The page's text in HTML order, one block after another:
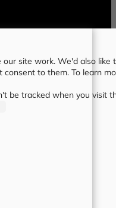
site work. We'd also
consent to them. To learn
be tracked when you visit